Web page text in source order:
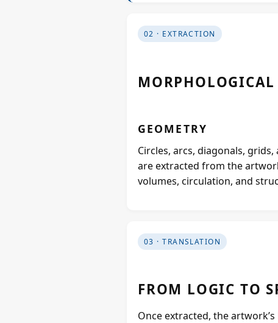
02 · EXTRACTION
GEOMETRY
Circles, arcs, diagonals,
are extracted from the
volumes, circulation, and
03 · TRANSLATION
FROM LOGIC TO
Once extracted, the